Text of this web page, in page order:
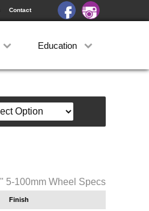
Contact
Education
5-100mm Wheel Specs
Finish